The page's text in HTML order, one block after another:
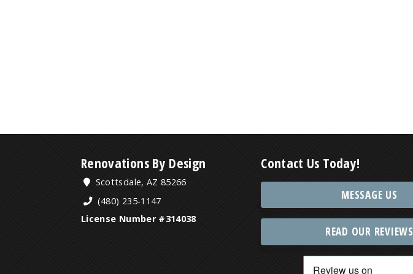
Renovations By Design
Scottsdale, AZ 85266
(480) 235-1147
License Number #314038
Contact Us Today!
MESSAGE US
READ OUR REVIEWS